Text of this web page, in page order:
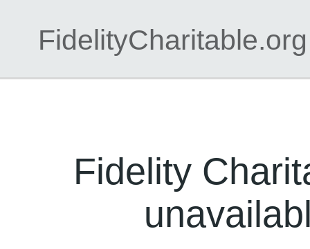
FidelityCharitable.org
Fidelity